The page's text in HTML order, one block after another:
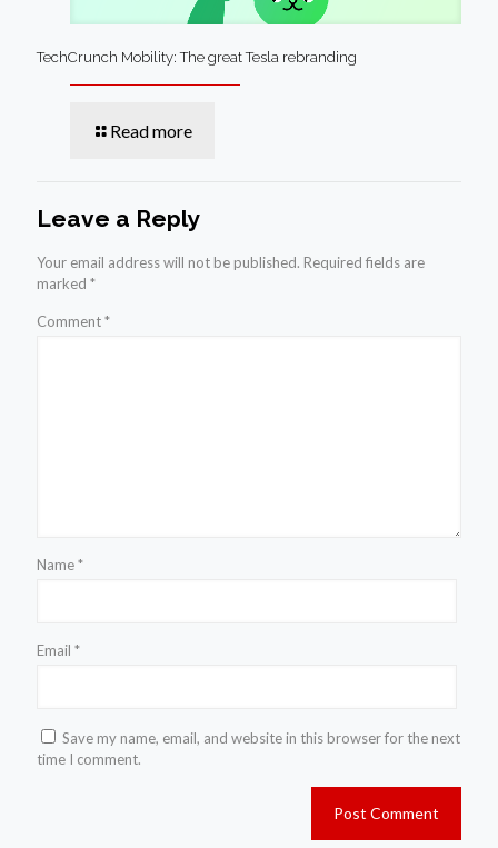
TechCrunch Mobility: The great Tesla rebranding
Read more
Leave a Reply
Your email address will not be published. Required fields are
marked *
Comment*
Name*
Email *
Save my name, email, and website in this browser for the next
time I comment.